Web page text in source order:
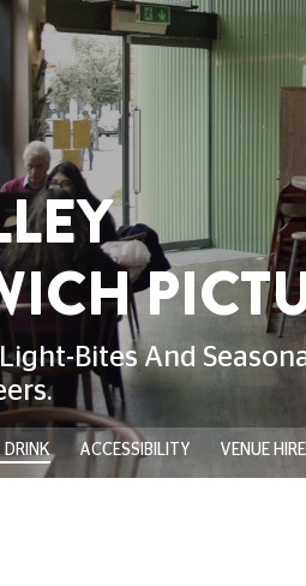
DRINK ACCESSIBILITY VENUE HIRE